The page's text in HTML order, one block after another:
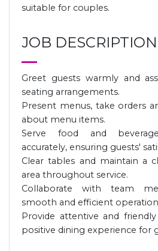
suitable for couples.
JOB DESCRIPTION
Greet guests warmly and
seating arrangements.
Present menus, take orders
about menu items.
Serve food and
accurately, ensuring guests'
Clear tables and maintain a
area throughout service.
Collaborate with team
smooth and efficient
Provide attentive and
positive dining experience for